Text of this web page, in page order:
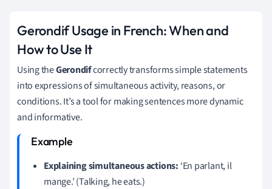
Gerondif Usage in French: When and
How to Use It
Using theGerondifcorrectly transforms simple statements
into expressions of simultaneous activity, reasons, or
conditions. It’s a tool for making sentences more dynamic
and informative.
Explaining simultaneous actions: ‘En parlant, il
mange.’ (Talking, he eats.)